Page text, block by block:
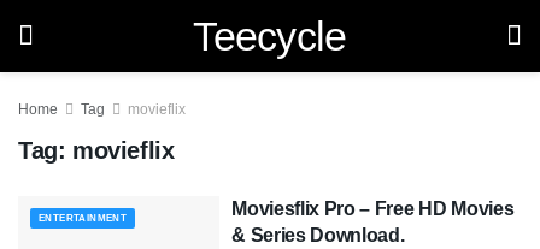
Teecycle
Home Tag movieflix
Tag: movieflix
ENTERTAINMENT
Moviesflix Pro – Free HD Movies
& Series Download.